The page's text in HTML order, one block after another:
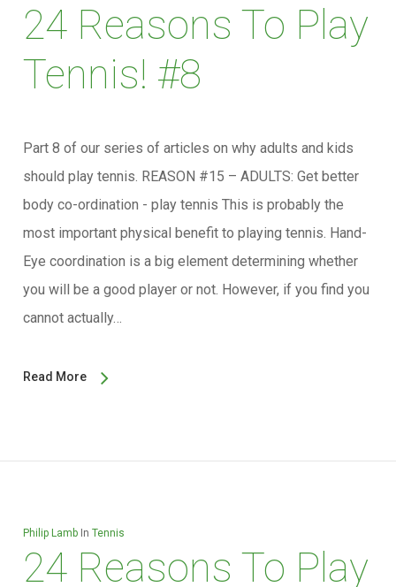
24 Reasons To Play
Tennis! #8
Part 8 of our series of articles on why adults and kids
should play tennis. REASON #15 – ADULTS: Get better
body co-ordination - play tennis This is probably the
most important physical benefit to playing tennis. Hand-
Eye coordination is a big element determining whether
you will be a good player or not. However, if you find you
cannot actually…
Read More
Philip Lamb In Tennis
24 Reasons To Play